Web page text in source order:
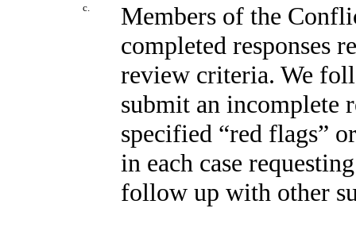
c.
Members of the
completed responses
review criteria. We
submit an incomplete
specified “red flags”
in each case
follow up with other